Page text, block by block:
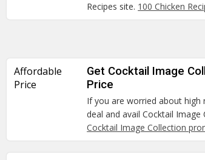
Recipes site. 100 Chicken
Affordable
Price
Get Cocktail Image
Price
If you are worried about
deal and avail Cocktail
Cocktail Image Collection